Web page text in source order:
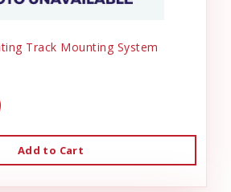
Track Mounting System
Add to Cart